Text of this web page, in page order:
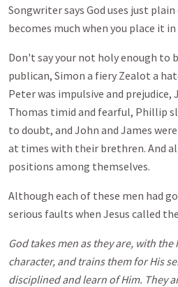
Songwriter says God uses just
becomes much when you place it
Don't say your not holy enough to
publican, Simon a fiery Zealot a
Peter was impulsive and prejudice,
Thomas timid and fearful, Phillip
to doubt, and John and James
at times with their brethren. And
positions among themselves.
Although each of these men had
serious faults when Jesus called
God takes men as they are, with
character, and trains them for His
disciplined and learn of Him. They